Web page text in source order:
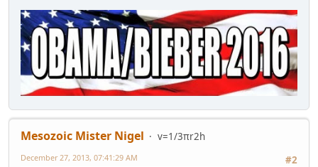
Mesozoic Mister Nigel
v=1/3πr2h
#2
December 27, 2013, 07:41:29 AM